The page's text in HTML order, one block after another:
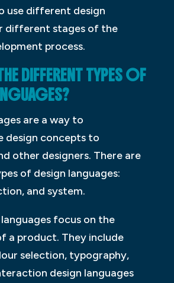
use different design
different stages of the
process.
DIFFERENT TYPES OF
are a way to
design concepts to
other designers. There are
of design languages:
and system.
focus on the
a product. They include
selection, typography,
design languages